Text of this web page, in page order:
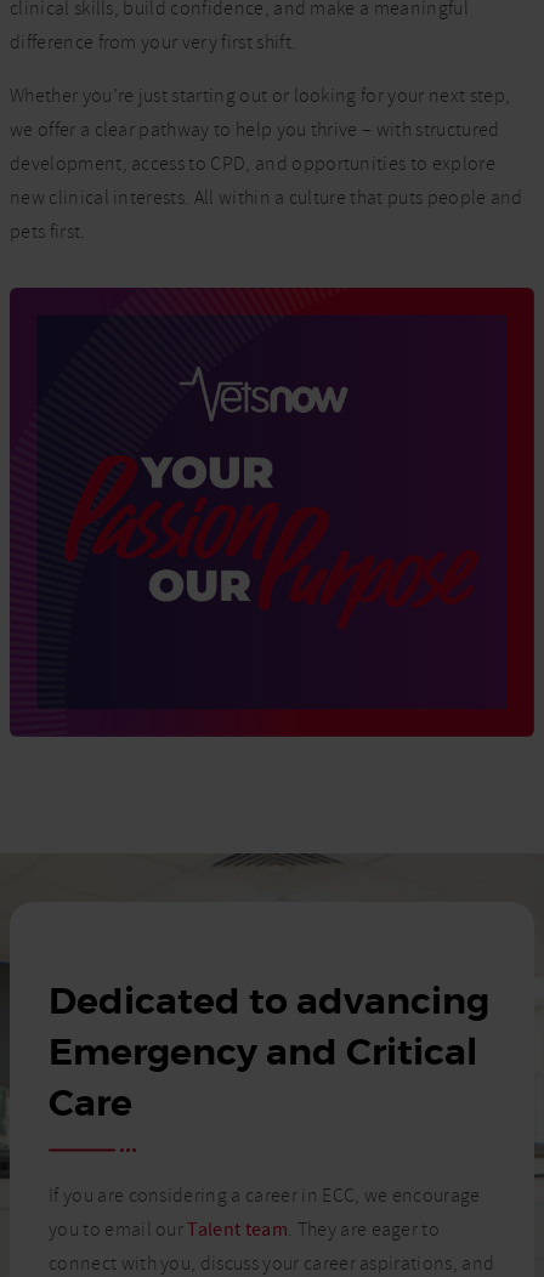
clinical skills, build confidence, and make a meaningful
difference from your very first shift.
Whether you’re just starting out or looking for your next step,
we offer a clear pathway to help you thrive – with structured
development, access to CPD, and opportunities to explore
new clinical interests. All within a culture that puts people and
pets first.
Dedicated to advancing
Emergency and Critical
Care
If you are considering a career in ECC, we encourage
you to email ourTalent team. They are eager to
connect with you, discuss your career aspirations, and